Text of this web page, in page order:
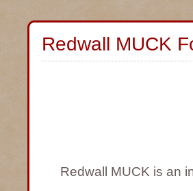
Redwall MUCK
Redwall MUCK is an